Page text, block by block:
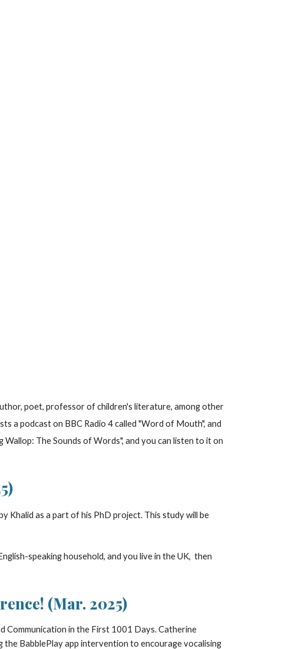
poet, professor of children's literature, among other
a podcast on BBC Radio 4 called "Word of Mouth", and
The Sounds of Words", and you can listen to it on
Khalid as a part of his PhD project. This study will be
speaking household, and you live in theUK, then
(Mar. 2025)
Communication in the First 1001 Days. Catherine
the BabblePlay app intervention to encourage vocalising